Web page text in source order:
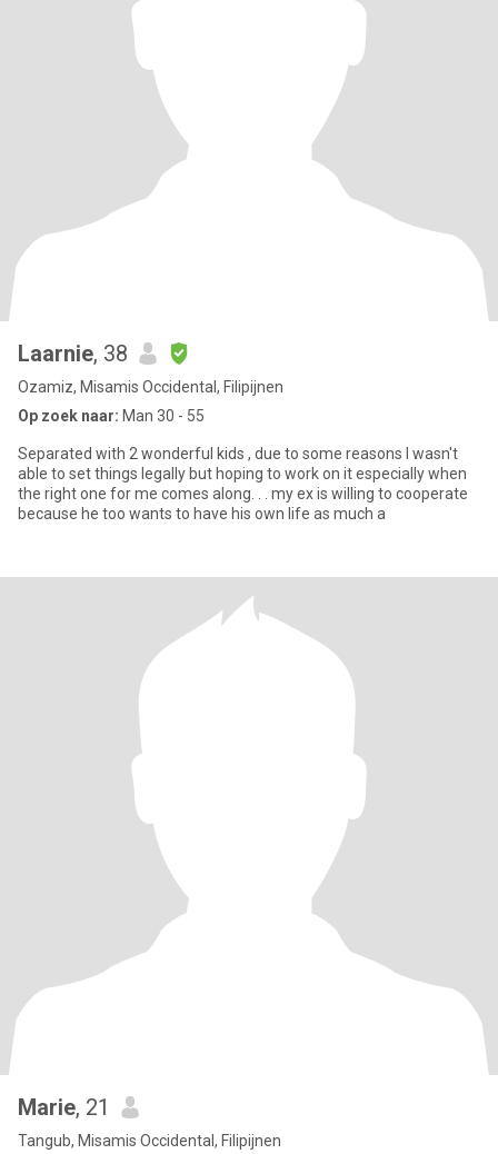
Laarnie, 38
Ozamiz, Misamis Occidental, Filipijnen
Op zoek naar: Man 30 - 55
Separated with 2 wonderful kids , due to some reasons I wasn't
able to set things legally but hoping to work on it especially when
the right one for me comes along. . . my ex is willing to cooperate
because he too wants to have his own life as much a
Marie, 21
Tangub, Misamis Occidental, Filipijnen